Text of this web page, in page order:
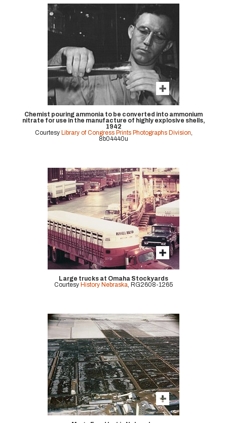
Chemist pouring ammonia to be converted into ammonium
nitrate for use in the manufacture of highly explosive shells,
1942
Courtesy Library of Congress Prints Photographs Division
8b04440u
Large trucks at Omaha Stockyards
Courtesy History Nebraska , RG2608-1265